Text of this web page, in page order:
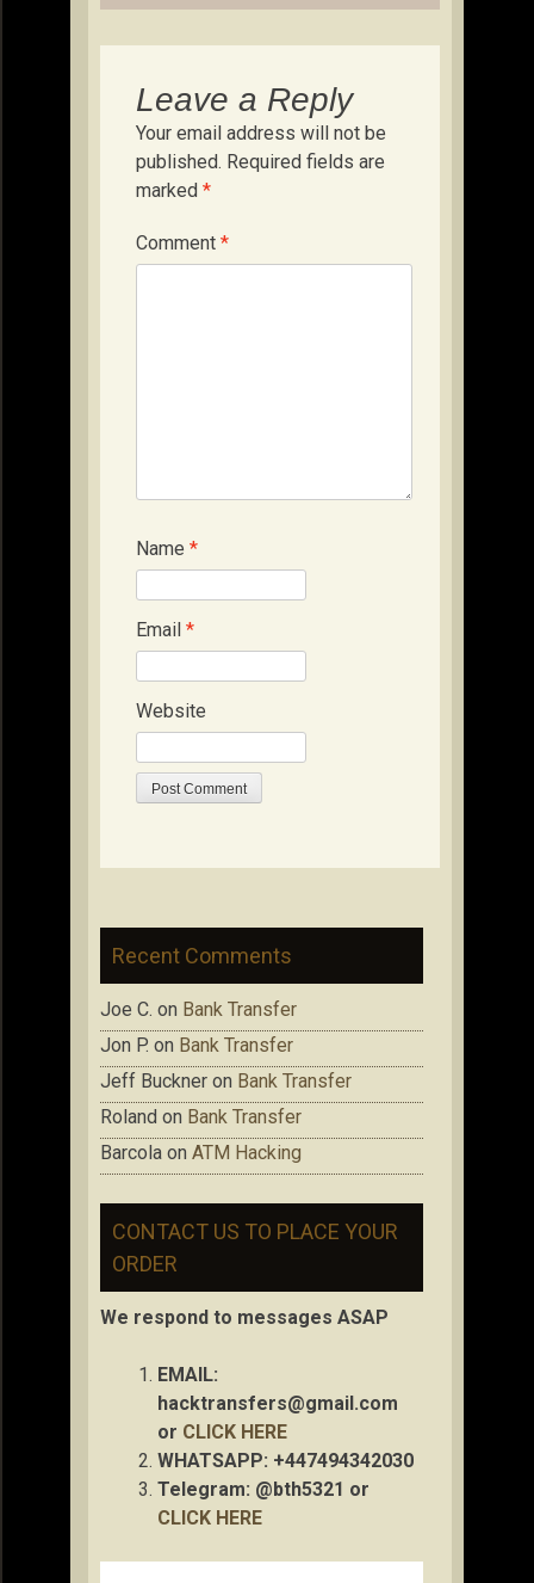
Leave a Reply
Your email address will not be
published. Required fields are
marked *
Comment *
Name *
Email *
Website
Recent Comments
Joe C. on Bank Transfer
Jon P. on Bank Transfer
Jeff Buckner on Bank Transfer
Roland on Bank Transfer
Barcola on ATM Hacking
CONTACT US TO PLACE YOUR
ORDER
We respond to messages ASAP
EMAIL:
hacktransfers@gmail.com
or CLICK HERE
WHATSAPP: +447494342030
Telegram: @bth5321 or
CLICK HERE